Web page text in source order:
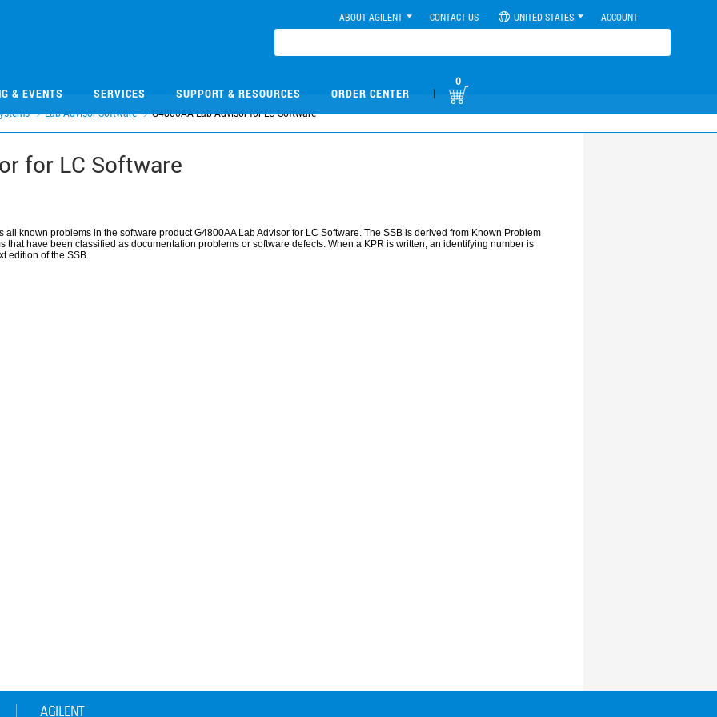
ABOUT AGILENT CONTACT US UNITED STATES ACCOUNT
& EVENTS SERVICES SUPPORT & RESOURCES ORDER CENTER |
0
Lab Advisor Software G4800AA Lab Advisor for LC Software
for LC Software